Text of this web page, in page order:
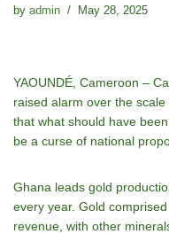
by admin May 28, 2025
YAOUNDÉ, Cameroon –
raised alarm over the
that what should have
be a curse of national
Ghana leads gold
every year. Gold
revenue, with other